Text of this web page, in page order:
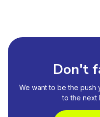
Don't
We want to be the push
to the next